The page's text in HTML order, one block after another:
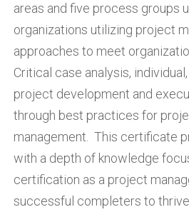
areas and five process groups
organizations utilizing project
approaches to meet
Critical case analysis,
project development and
through best practices for
management. This certificate
with a depth of knowledge
certification as a project
successful completers to